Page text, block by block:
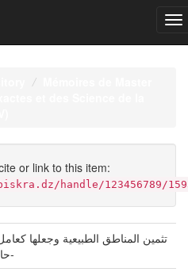
or link to this item:
handle/123456789/
تثمين المناطق الطبيعية وجعلها
حالة منطقة غوفي-